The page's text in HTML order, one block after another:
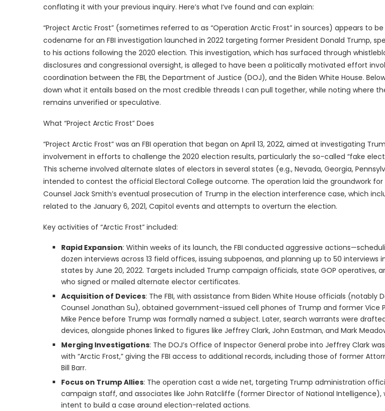
conflating it with your previous inquiry. Here’s what I’ve found and can explain:
“Project Arctic Frost” (sometimes referred to as “Operation Arctic Frost” in sources) appears to
codename for an FBI investigation launched in 2022 targeting former President Donald Trump,
to his actions following the 2020 election. This investigation, which has surfaced through
disclosures and congressional oversight, is alleged to have been a politically motivated effort
coordination between the FBI, the Department of Justice (DOJ), and the Biden White House.
down what it entails based on the most credible threads I can pull together, while noting where
remains unverified or speculative.
What “Project Arctic Frost” Does
“Project Arctic Frost” was an FBI operation that began on April 13, 2022, aimed at investigating
involvement in efforts to challenge the 2020 election results, particularly the so-called “fake
This scheme involved alternate slates of electors in several states (e.g., Nevada, Georgia,
intended to contest the official Electoral College outcome. The operation laid the groundwork for
Counsel Jack Smith’s eventual prosecution of Trump in the election interference case, which
related to the January 6, 2021, Capitol events and attempts to overturn the election.
Key activities of “Arctic Frost” included:
Rapid Expansion: Within weeks of its launch, the FBI conducted aggressive
dozen interviews across 13 field offices, issuing subpoenas, and planning up to 50 interviews
states by June 20, 2022. Targets included Trump campaign officials, state GOP operatives,
who signed or mailed alternate elector certificates.
Acquisition of Devices: The FBI, with assistance from Biden White House officials (notably
Counsel Jonathan Su), obtained government-issued cell phones of Trump and former Vice
Mike Pence before Trump was formally named a subject. Later, search warrants were
devices, alongside phones linked to figures like Jeffrey Clark, John Eastman, and Mark
Merging Investigations: The DOJ’s Office of Inspector General probe into Jeffrey Clark
with “Arctic Frost,” giving the FBI access to additional records, including those of former
Bill Barr.
Focus on Trump Allies: The operation cast a wide net, targeting Trump administration
campaign staff, and associates like John Ratcliffe (former Director of National Intelligence),
intent to build a case around election-related actions.